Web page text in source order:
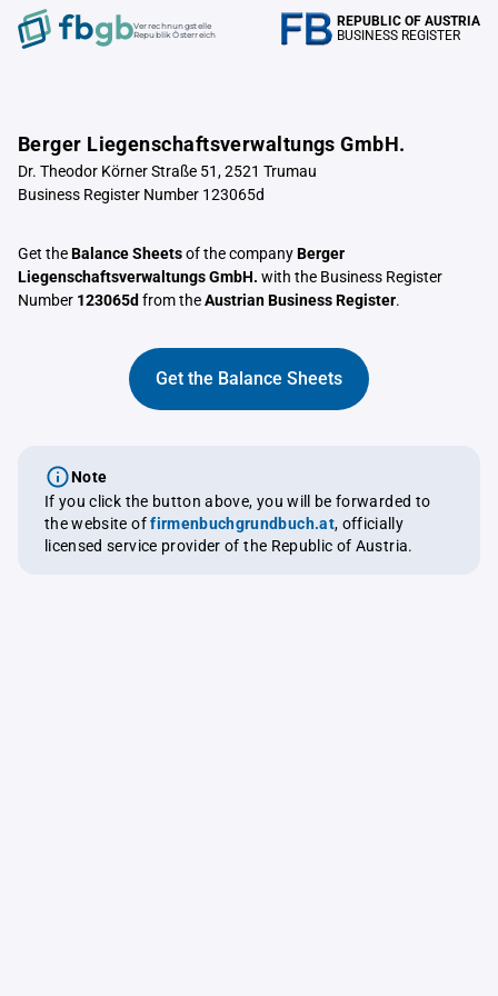
Verrechnungstelle
Republik Österreich
REPUBLIC OF AUSTRIA
BUSINESS REGISTER
Berger Liegenschaftsverwaltungs GmbH.
Dr. Theodor Körner Straße 51, 2521 Trumau
Business Register Number 123065d
Get theBalance Sheetsof the companyBerger
Liegenschaftsverwaltungs GmbH. with the Business Register
Number 123065d from theAustrian Business Register.
Get the Balance Sheets
Note
If you click the button above, you will be forwarded to
the website offirmenbuchgrundbuch.at, officially
licensed service provider of the Republic of Austria.